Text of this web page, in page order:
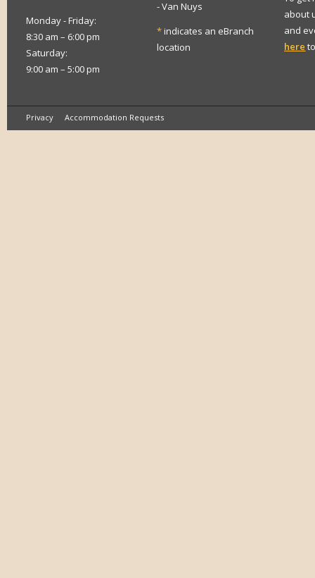
Monday - Friday:
8:30 am – 6:00 pm
Saturday:
9:00 am – 5:00 pm
- Van Nuys
*indicates an eBranch
location
about
and
here
Privacy Accommodation Requests